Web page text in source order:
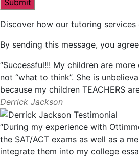
Discover how our tutoring services
By sending this message, you
“Successful!!! My children are
not “what to think”. She is
because my children TEACHERS
Derrick Jackson
“During my experience with
the SAT/ACT exams as well as a
integrate them into my college